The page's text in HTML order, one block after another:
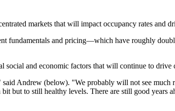
markets that will impact occupancy rates and
fundamentals and pricing—which have roughly
social and economic factors that will continue to drive
Andrew (below). "We probably will not see much
to still healthy levels. There are still good years